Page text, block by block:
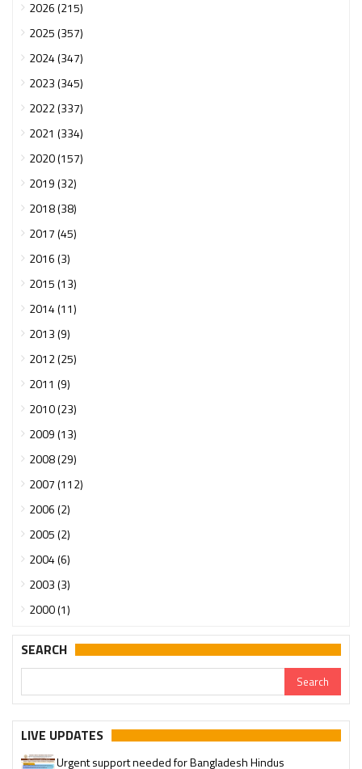
2026 (215)
2025 (357)
2024 (347)
2023 (345)
2022 (337)
2021 (334)
2020 (157)
2019 (32)
2018 (38)
2017 (45)
2016 (3)
2015 (13)
2014 (11)
2013 (9)
2012 (25)
2011 (9)
2010 (23)
2009 (13)
2008 (29)
2007 (112)
2006 (2)
2005 (2)
2004 (6)
2003 (3)
2000 (1)
SEARCH
LIVE UPDATES